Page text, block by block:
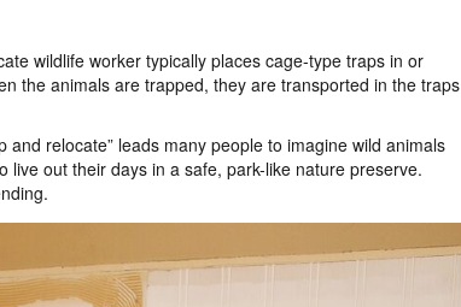
wildlife worker typically places cage-type traps in or
the animals are trapped, they are transported in the traps
relocate” leads many people to imagine wild animals
live out their days in a safe, park-like nature preserve.